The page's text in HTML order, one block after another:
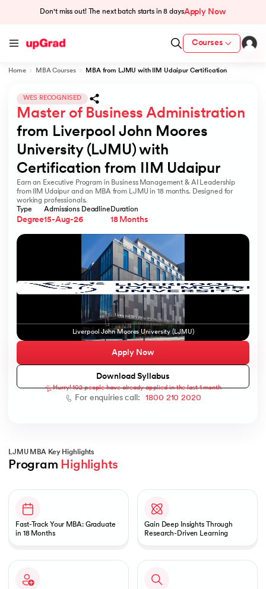
Don't miss out! The next batch starts in 8 daysApply Now
Courses
from IIM Lucknow
with IIM Udaipur Certification
- IIT Kharagpur
India
Home MBA Courses MBA from LJMU with IIM Udaipur Certification
WES RECOGNISED
Master of Business Administration
from Liverpool John Moores
University (LJMU) with
Certification from IIM Udaipur
Earn an Executive Program in Business Management & AI Leadership
from IIM Udaipur and an MBA from LJMU in 18 months. Designed for
working professionals.
Type
Degree
Admissions Deadline
15-Aug-26
Duration
18 Months
Liverpool John Moores University (LJMU)
Apply Now
Download Syllabus
Hurry! 102 people have already applied in the last 1 month
For enquiries call: 1800 210 2020
LJMU MBA Key Highlights
Program Highlights
Fast-Track Your MBA: Graduate
in 18 Months
Gain Deep Insights Through
Research-Driven Learning